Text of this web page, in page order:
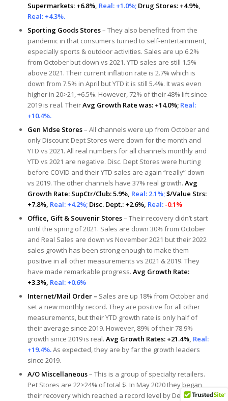
Supermarkets: +6.8%, Real: +1.0%;Drug Stores: +4.9%,
Real: +4.3%.
Sporting Goods Stores– They also benefited from the
pandemic in that consumers turned to self-entertainment,
especially sports & outdoor activities. Sales are up 6.2%
from October but down vs 2021. YTD sales are still 1.5%
above 2021. Their current inflation rate is 2.7% which is
down from 7.5% in April but YTD it is still 5.4%. It was even
higher in 20>21, +6.5%. However, 72% of their 48% lift since
2019 is real. TheirAvg Growth Rate was: +14.0%; Real:
+10.4%.
Gen Mdse Stores– All channels were up from October and
only Discount Dept Stores were down for the month and
YTD vs 2021. All real numbers for all channels monthly and
YTD vs 2021 are negative. Disc. Dept Stores were hurting
before COVID and their YTD sales are again “really” down
vs 2019. The other channels have 37% real growth. Avg
Growth Rate: SupCtr/Club: 5.9%, Real: 2.1%;$/Value Strs:
+7.8%, Real: +4.2%;Disc. Dept.: +2.6%, Real: -0.1%
Office, Gift & Souvenir Stores– Their recovery didn’t start
until the spring of 2021. Sales are down 30% from October
and Real Sales are down vs November 2021 but their 2022
sales growth has been strong enough to make them
positive in all other measurements vs 2021 & 2019. They
have made remarkable progress. Avg Growth Rate:
+3.3%, Real: +0.6%
Internet/Mail Order – Sales are up 18% from October and
set a new monthly record. They are positive for all other
measurements, but their YTD growth rate is only half of
their average since 2019. However, 89% of their 78.9%
growth since 2019 is real. Avg Growth Rates: +21.4%, Real:
+19.4%.As expected, they are by far the growth leaders
since 2019.
A/O Miscellaneous– This is a group of specialty retailers.
Pet Stores are 22>24% of total $. In May 2020 they began
their recovery which reached a record level by December